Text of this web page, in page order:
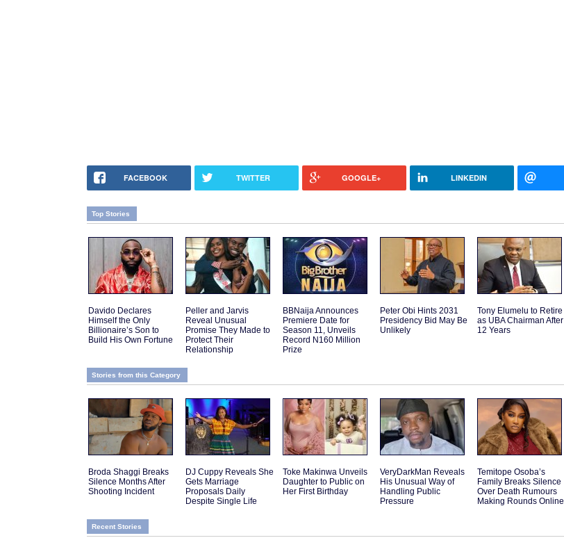
FACEBOOK TWITTER GOOGLE+ LINKEDIN
Top Stories
Davido Declares
Himself the Only
Billionaire’s Son to
Build His Own Fortune
Peller and Jarvis
Reveal Unusual
Promise They Made to
Protect Their
Relationship
BBNaija Announces
Premiere Date for
Season 11, Unveils
Record N160 Million
Prize
Peter Obi Hints 2031
Presidency Bid May Be
Unlikely
Tony Elumelu to Retire
as UBA Chairman After
12 Years
Stories from this Category
Broda Shaggi Breaks
Silence Months After
Shooting Incident
DJ Cuppy Reveals She
Gets Marriage
Proposals Daily
Despite Single Life
Toke Makinwa Unveils
Daughter to Public on
Her First Birthday
VeryDarkMan Reveals
His Unusual Way of
Handling Public
Pressure
Temitope Osoba’s
Family Breaks Silence
Over Death Rumours
Making Rounds Online
Recent Stories